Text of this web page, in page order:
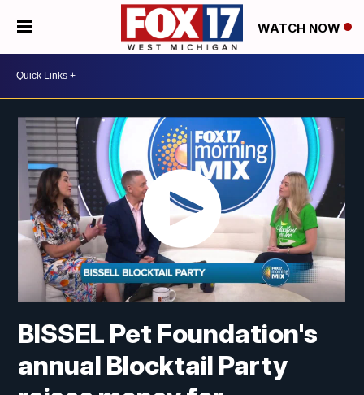
WATCH NOW
BISSEL Pet Foundation's
annual Blocktail Party